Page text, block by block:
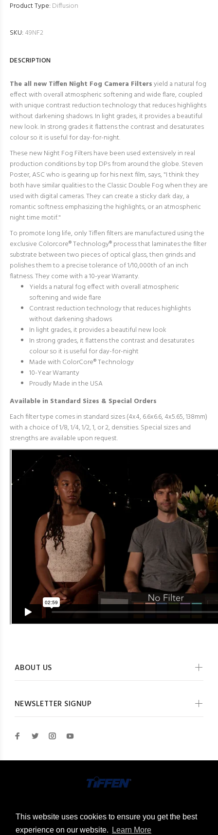
This website uses cookies to ensure you get the best
experience on our website.
Learn More
Product Type: Diffusion
SKU: 49NF2
DESCRIPTION
The all new Tiffen Night Fog Camera Filtersyield a natural fog
effect with overall atmospheric softening and wide flare, coupled
with unique contrast reduction technology that reduces highlights
without darkening shadows. In light grades, it provides a beautiful
new look. In strong grades it flattens the contrast and desaturates
colour so it is useful for day-for-night.
These new Night Fog Filters have been used extensively in real
production conditions by top DPs from around the globe. Steven
Poster, ASC who is gearing up for his next film, says, "I think they
both have similar qualities to the Classic Double Fog when they are
used with digital cameras. They can create a sticky dark day, a
romantic softness emphasizing the highlights, or an atmospheric
night time motif."
To promote long life, only Tiffen filters are manufactured using the
exclusive Colorcore® Technology® process that laminates the filter
substrate between two pieces of optical glass, then grinds and
polishes them to a precise tolerance of 1/10,000th of an inch
flatness. They come with a 10-year Warranty.
Yields a natural fog effect with overall atmospheric
softening and wide flare
Contrast reduction technology that reduces highlights
without darkening shadows
In light grades, it provides a beautiful new look
In strong grades, it flattens the contrast and desaturates
colour so it is useful for day-for-night
Made with ColorCore® Technology
10-Year Warranty
Proudly Made in the USA
Available in Standard Sizes & Special Orders
Each filter type comes in standard sizes (4x4, 6.6x6.6, 4x5.65, 138mm)
with a choice of 1/8, 1/4, 1/2, 1, or 2, densities. Special sizes and
strengths are available upon request.
ABOUT US
NEWSLETTER SIGNUP